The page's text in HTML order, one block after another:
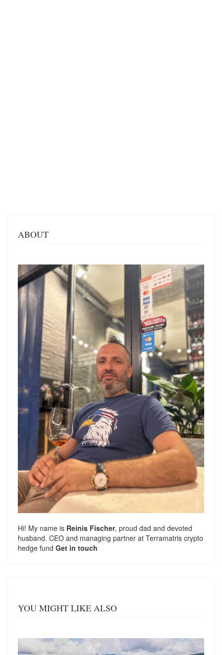
ABOUT
Hi! My name is Reinis Fischer, proud dad and devoted
husband. CEO and managing partner at Terramatris crypto
hedge fund Get in touch
YOU MIGHT LIKE ALSO